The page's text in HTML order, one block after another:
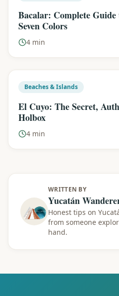
Bacalar: Complete
Seven Colors
4 min
Beaches & Islands
El Cuyo: The Secret,
Holbox
4 min
WRITTEN BY
Yucatán
Honest tips on
from someone
hand.